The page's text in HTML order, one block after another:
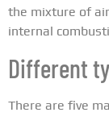
the mixture of
internal
Different
There are five